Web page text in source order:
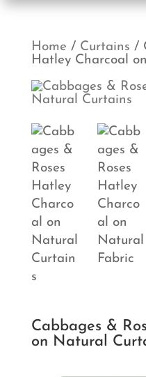
Home / Curtains /
Hatley Charcoal
Cabbages &
on Natural